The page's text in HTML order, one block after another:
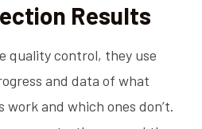
Results
quality control, they use
and data of what
and which ones don’t.